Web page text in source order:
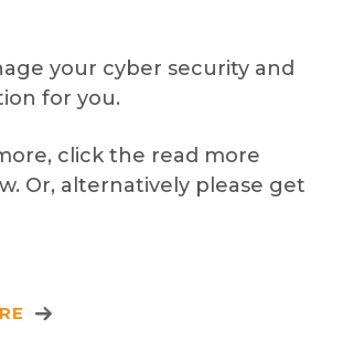
your cyber security and
for you.
click the read more
Or, alternatively please get